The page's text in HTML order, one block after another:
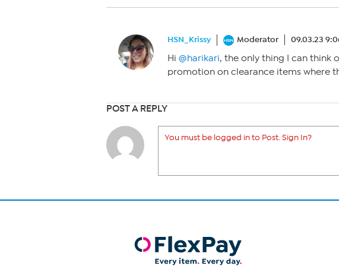
HSN_Krissy Moderator 09.03.23
Hi @harikari, the only thing I can think
promotion on clearance items where
POST A REPLY
You must be logged in to Post. Sign In?